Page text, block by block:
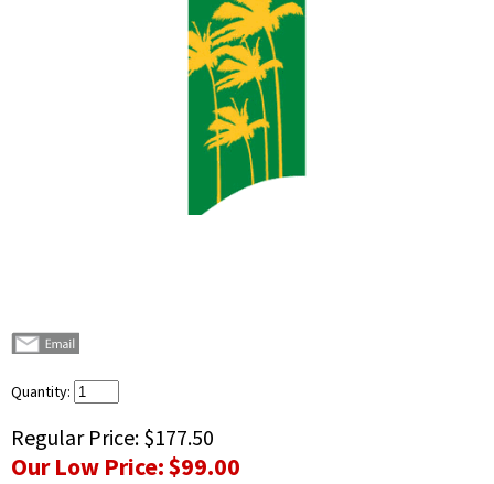
Quantity:
Regular Price: $177.50
Our Low Price:$99.00